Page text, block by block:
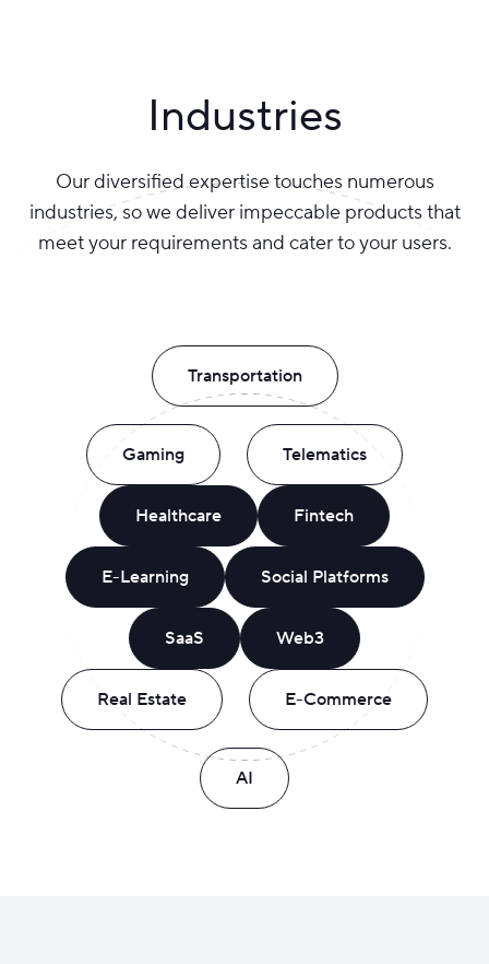
Industries
Our diversified expertise touches numerous
industries, so we deliver impeccable products that
meet your requirements and cater to your users.
Transportation
Telematics
Gaming
Healthcare Fintech
E-Learning Social Platforms
SaaS Web3
Real Estate E-Commerce
AI